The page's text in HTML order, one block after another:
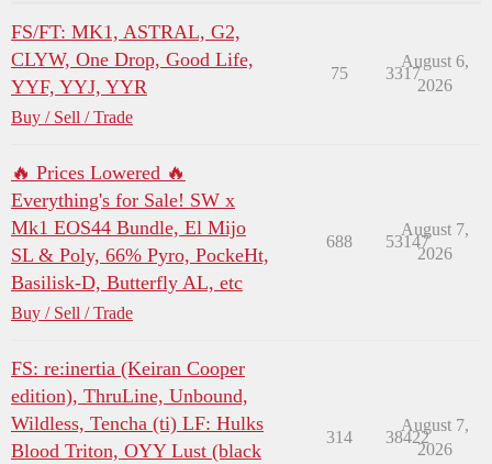
FS/FT: MK1, ASTRAL, G2,
CLYW, One Drop, Good Life,
YYF, YYJ, YYR
Buy / Sell / Trade
75 3317
August 6,
2026
🔥 Prices Lowered 🔥
Everything's for Sale! SW x
Mk1 EOS44 Bundle, El Mijo
SL & Poly, 66% Pyro, PockeHt,
Basilisk-D, Butterfly AL, etc
Buy / Sell / Trade
688 53147
August 7,
2026
FS: re:inertia (Keiran Cooper
edition), ThruLine, Unbound,
Wildless, Tencha (ti) LF: Hulks
Blood Triton, OYY Lust (black
314 38422
August 7,
2026